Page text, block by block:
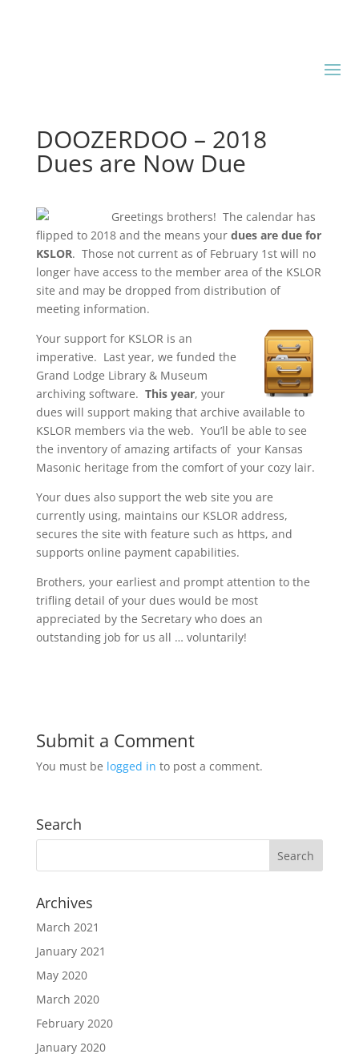
DOOZERDOO – 2018
Dues are Now Due
Greetings brothers! The calendar has
flipped to 2018 and the means your dues are due for
KSLOR. Those not current as of February 1st will no
longer have access to the member area of the KSLOR
site and may be dropped from distribution of
meeting information.
Your support for KSLOR is an
imperative. Last year, we funded the
Grand Lodge Library & Museum
archiving software. This year, your
dues will support making that archive available to
KSLOR members via the web. You’ll be able to see
the inventory of amazing artifacts of your Kansas
Masonic heritage from the comfort of your cozy lair.
Your dues also support the web site you are
currently using, maintains our KSLOR address,
secures the site with feature such as https, and
supports online payment capabilities.
Brothers, your earliest and prompt attention to the
trifling detail of your dues would be most
appreciated by the Secretary who does an
outstanding job for us all … voluntarily!
Submit a Comment
You must be logged in to post a comment.
Search
Archives
March 2021
January 2021
May 2020
March 2020
February 2020
January 2020